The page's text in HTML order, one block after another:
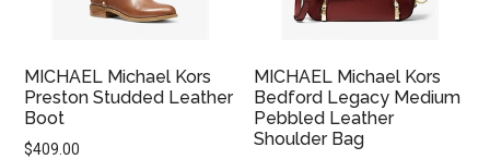
MICHAEL Michael Kors
Preston Studded Leather
Boot
$409.00
MICHAEL Michael Kors
Bedford Legacy Medium
Pebbled Leather
Shoulder Bag